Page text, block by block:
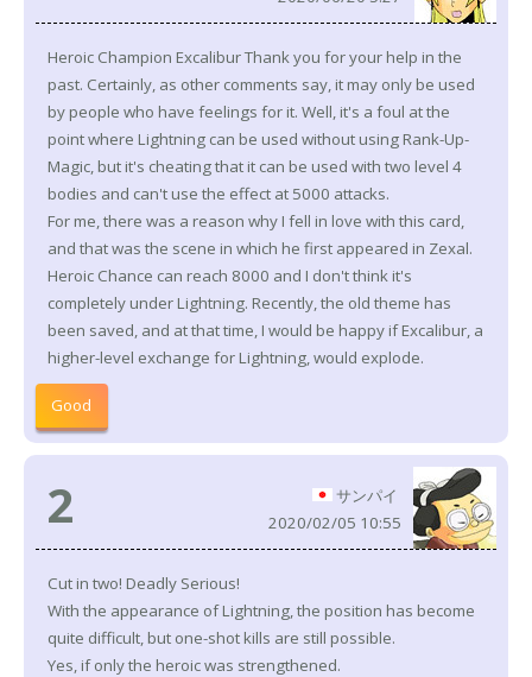
Heroic Champion Excalibur Thank you for your help in the
past. Certainly, as other comments say, it may only be used
by people who have feelings for it. Well, it's a foul at the
point where Lightning can be used without using Rank-Up-
Magic, but it's cheating that it can be used with two level 4
bodies and can't use the effect at 5000 attacks.
For me, there was a reason why I fell in love with this card,
and that was the scene in which he first appeared in Zexal.
Heroic Chance can reach 8000 and I don't think it's
completely under Lightning. Recently, the old theme has
been saved, and at that time, I would be happy if Excalibur, a
higher-level exchange for Lightning, would explode.
Good
2
サンパイ
2020/02/05 10:55
Cut in two! Deadly Serious!
With the appearance of Lightning, the position has become
quite difficult, but one-shot kills are still possible.
Yes, if only the heroic was strengthened.